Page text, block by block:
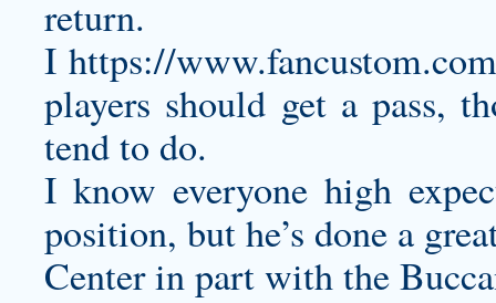
return.
Ihttps://
players should get a pass,
tend to do.
I know everyone high
position, but he’s done a
Center in part with the